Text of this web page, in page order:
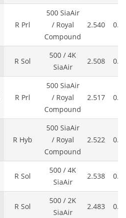
R Prl
500 SiaAir
/ Royal
Compound
2.540
R Sol
500 / 4K
SiaAir
2.508
R Prl
500 SiaAir
/ Royal
Compound
2.517
R Hyb
500 SiaAir
/ Royal
Compound
2.522
R Sol
500 / 4K
SiaAir
2.538
R Sol
500 / 2K
SiaAir
2.483